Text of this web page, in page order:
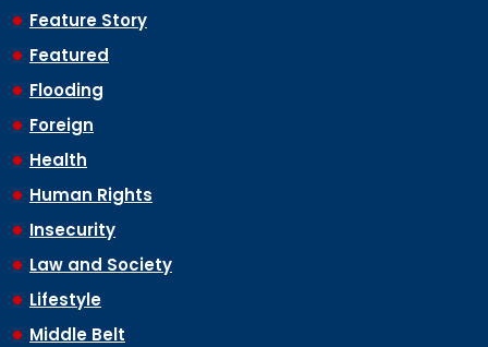
Feature Story
Featured
Flooding
Foreign
Health
Human Rights
Insecurity
Law and Society
Lifestyle
Middle Belt